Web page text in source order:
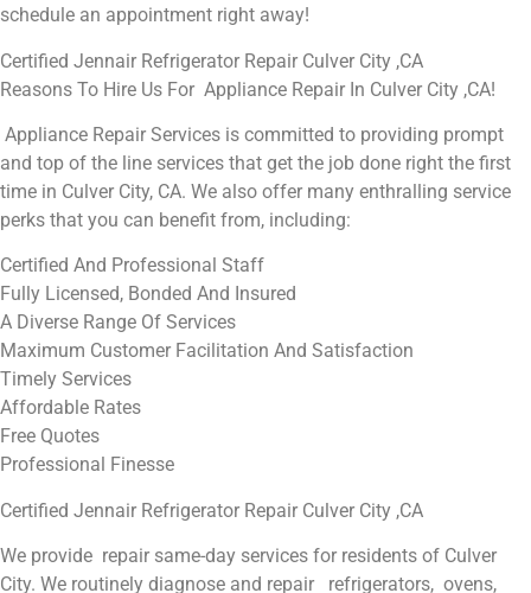
schedule an appointment right away!
Certified Jennair Refrigerator Repair Culver City ,CA
Reasons To Hire Us For Appliance Repair In Culver City ,CA!
Appliance Repair Services is committed to providing prompt
and top of the line services that get the job done right the first
time in Culver City, CA. We also offer many enthralling service
perks that you can benefit from, including:
Certified And Professional Staff
Fully Licensed, Bonded And Insured
A Diverse Range Of Services
Maximum Customer Facilitation And Satisfaction
Timely Services
Affordable Rates
Free Quotes
Professional Finesse
Certified Jennair Refrigerator Repair Culver City ,CA
We provide repair same-day services for residents of Culver
City. We routinely diagnose and repair refrigerators, ovens,